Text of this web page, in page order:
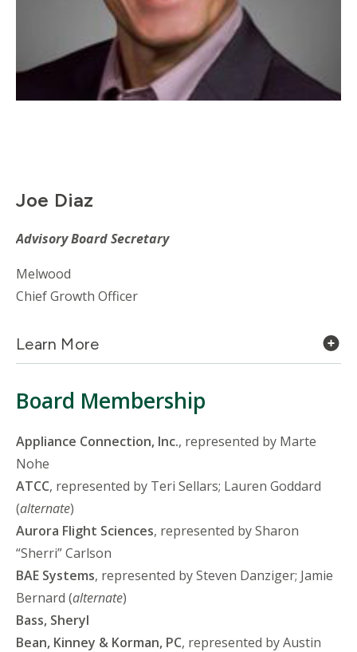
Joe Diaz
AdvisoryBoard Secretary
Melwood
Chief Growth Officer
Learn More
Board Membership
Appliance Connection, Inc., represented by Marte
Nohe
ATCC, represented by Teri Sellars; Lauren Goddard
(alternate)
Aurora Flight Sciences, represented by Sharon
“Sherri” Carlson
BAE Systems, represented by Steven Danziger; Jamie
Bernard (alternate)
Bass, Sheryl
Bean, Kinney & Korman, PC, represented by Austin